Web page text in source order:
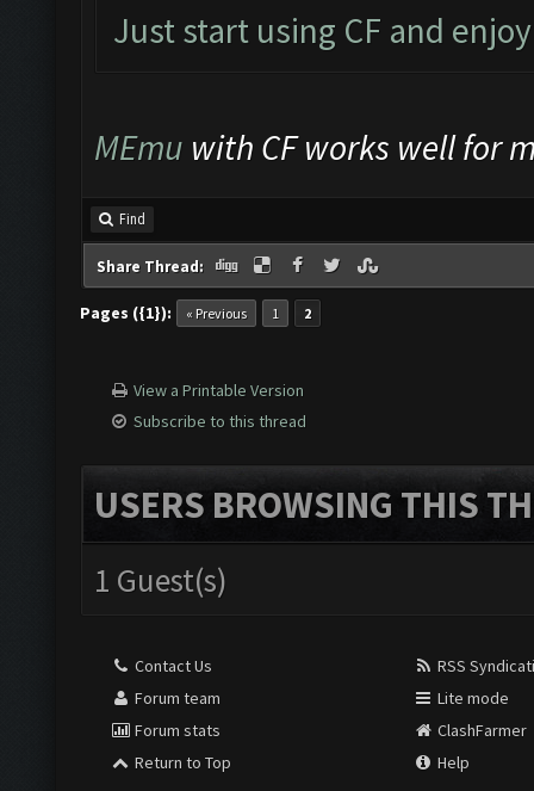
Just start using CF and
MEmu with CF works well for
Find
Share Thread:
Pages ({1}): « Previous 1 2
View a Printable Version
Subscribe to this thread
USERS BROWSING THIS
1 Guest(s)
Contact Us
Forum team
Forum stats
Return to Top
RSS
Lite mode
ClashFarmer
Help